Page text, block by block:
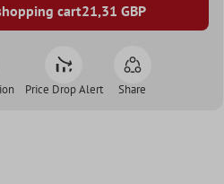
cart21,31 GBP
Price Drop Alert Share